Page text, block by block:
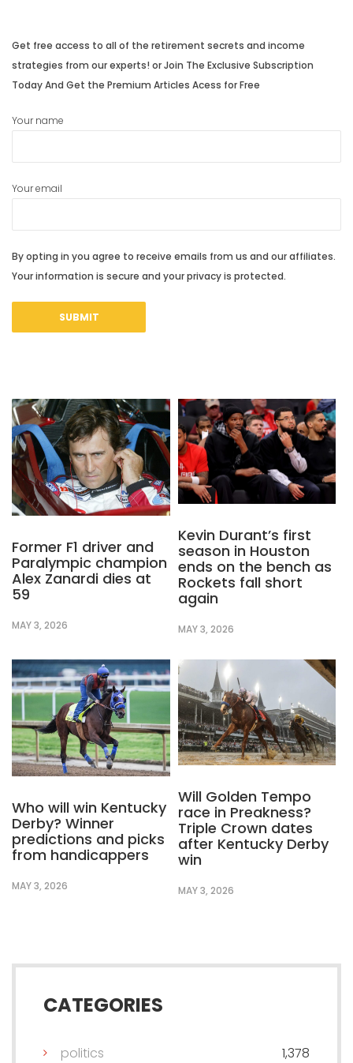
Get free access to all of the retirement secrets and income
strategies from our experts! or Join The Exclusive Subscription
Today And Get the Premium Articles Acess for Free
Your name
Your email
By opting in you agree to receive emails from us and our affiliates.
Your information is secure and your privacy is protected.
Former F1 driver and
Paralympic champion
Alex Zanardi dies at
59
MAY 3, 2026
Kevin Durant’s first
season in Houston
ends on the bench as
Rockets fall short
again
MAY 3, 2026
Who will win Kentucky
Derby? Winner
predictions and picks
from handicappers
MAY 3, 2026
Will Golden Tempo
race in Preakness?
Triple Crown dates
after Kentucky Derby
win
MAY 3, 2026
CATEGORIES
politics 1,378